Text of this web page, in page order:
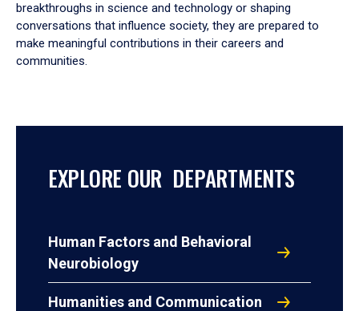
breakthroughs in science and technology or shaping
conversations that influence society, they are prepared to
make meaningful contributions in their careers and
communities.
EXPLORE OUR DEPARTMENTS
Human Factors and Behavioral
Neurobiology
Humanities and Communication